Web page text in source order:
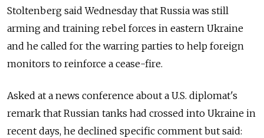
Stoltenberg said Wednesday that Russia was still
arming and training rebel forces in eastern Ukraine
and he called for the warring parties to help foreign
monitors to reinforce a cease-fire.
Asked at a news conference about a U.S. diplomat's
remark that Russian tanks had crossed into Ukraine in
recent days, he declined specific comment but said: